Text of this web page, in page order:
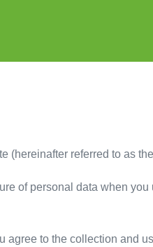
(hereinafter referred to as
of personal data when
to the collection and